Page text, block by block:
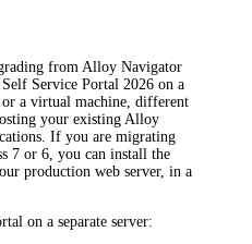
from Alloy Navigator
Service Portal 2026 on a
or a virtual machine, different
your existing Alloy
If you are migrating
7 or 6, you can install the
production web server, in a
on a separate server: